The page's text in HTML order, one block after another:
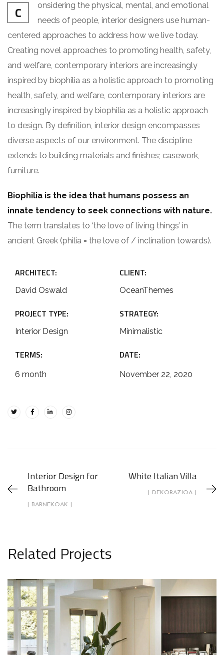
C
onsidering the physical, mental, and emotional
needs of people, interior designers use human-
centered approaches to address how we live today.
Creating novel approaches to promoting health, safety,
and welfare, contemporary interiors are increasingly
inspired by biophilia as a holistic approach to promoting
health, safety, and welfare, contemporary interiors are
increasingly inspired by biophilia as a holistic approach
to design. By definition, interior design encompasses
diverse aspects of our environment. The discipline
extends to building materials and finishes; casework,
furniture.
Biophilia is the idea that humans possess an
innate tendency to seek connections with nature.
The term translates to ‘the love of living things’ in
ancient Greek (philia = the love of / inclination towards).
ARCHITECT:
David Oswald
PROJECT TYPE:
Interior Design
TERMS:
6 month
CLIENT:
OceanThemes
STRATEGY:
Minimalistic
DATE:
November 22, 2020
Interior Design for
Bathroom
[ BARNEKOAK ]
White Italian Villa
[ DEKORAZIOA ]
Related Projects